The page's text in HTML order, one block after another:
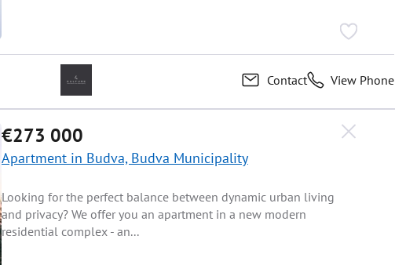
Contact View Phone
€273 000
Apartment in Budva, Budva Municipality
Looking for the perfect balance between dynamic urban living
and privacy? We offer you an apartment in a new modern
residential complex - an...